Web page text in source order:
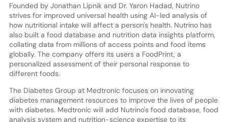
Founded by Jonathan Lipnik and Dr. Yaron Hadad, Nutrino
strives for improved universal health using AI-led analysis of
how nutritional intake will affect a person's health. Nutrino has
also built a food database and nutrition data insights platform,
collating data from millions of access points and food items
globally. The company offers its users a FoodPrint, a
personalized assessment of their personal response to
different foods.
The Diabetes Group at Medtronic focuses on innovating
diabetes management resources to improve the lives of people
with diabetes. Medtronic will add Nutrino's food database, food
analysis system and nutrition-science expertise to its